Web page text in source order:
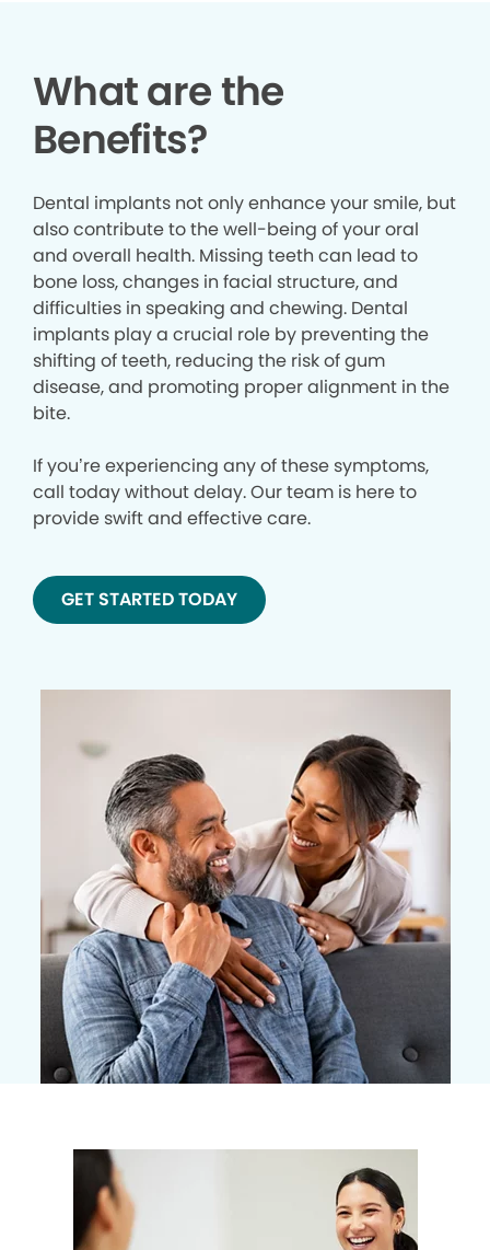
What are the
Benefits?
Dental implants not only enhance your smile, but
also contribute to the well-being of your oral
and overall health. Missing teeth can lead to
bone loss, changes in facial structure, and
difficulties in speaking and chewing. Dental
implants play a crucial role by preventing the
shifting of teeth, reducing the risk of gum
disease, and promoting proper alignment in the
bite.
If you’re experiencing any of these symptoms,
call today without delay. Our team is here to
provide swift and effective care.
GET STARTED TODAY